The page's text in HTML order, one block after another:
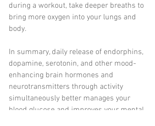
during a workout, take deeper breaths to
bring more oxygen into your lungs and
body.
In summary, daily release of endorphins,
dopamine, serotonin, and other mood-
enhancing brain hormones and
neurotransmitters through activity
simultaneously better manages your
blood glucose and improves your mental